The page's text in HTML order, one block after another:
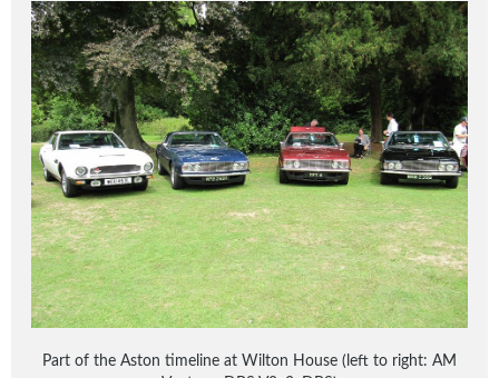
Part of the Aston timeline at Wilton House (left to right: AM